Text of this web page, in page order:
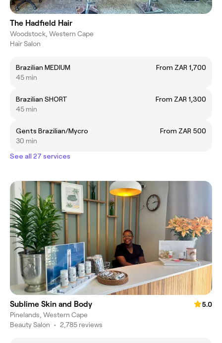
The Hadfield Hair
Woodstock, Western Cape
Hair Salon
Brazilian MEDIUM
From ZAR 1,700
45 min
Brazilian SHORT
From ZAR 1,300
45 min
Gents Brazilian/Mycro
From ZAR 500
30 min
See all 27 services
Sublime Skin and Body
5.0
Pinelands, Western Cape
Beauty Salon • 2,785 reviews